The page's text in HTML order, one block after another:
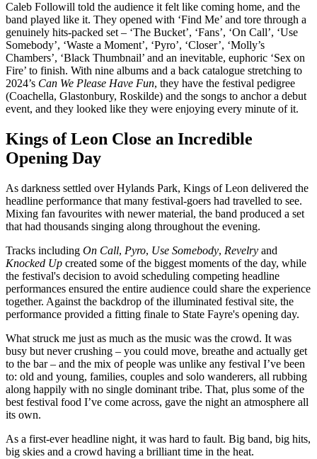
Caleb Followill told the audience it felt like coming home, and the
band played like it. They opened with ‘Find Me’ and tore through a
genuinely hits-packed set – ‘The Bucket’, ‘Fans’, ‘On Call’, ‘Use
Somebody’, ‘Waste a Moment’, ‘Pyro’, ‘Closer’, ‘Molly’s
Chambers’, ‘Black Thumbnail’ and an inevitable, euphoric ‘Sex on
Fire’ to finish. With nine albums and a back catalogue stretching to
2024’s Can We Please Have Fun, they have the festival pedigree
(Coachella, Glastonbury, Roskilde) and the songs to anchor a debut
event, and they looked like they were enjoying every minute of it.
Kings of Leon Close an Incredible
Opening Day
As darkness settled over Hylands Park, Kings of Leon delivered the
headline performance that many festival-goers had travelled to see.
Mixing fan favourites with newer material, the band produced a set
that had thousands singing along throughout the evening.
Tracks including On Call, Pyro, Use Somebody, Revelry and
Knocked Up created some of the biggest moments of the day, while
the festival's decision to avoid scheduling competing headline
performances ensured the entire audience could share the experience
together. Against the backdrop of the illuminated festival site, the
performance provided a fitting finale to State Fayre's opening day.
What struck me just as much as the music was the crowd. It was
busy but never crushing – you could move, breathe and actually get
to the bar – and the mix of people was unlike any festival I’ve been
to: old and young, families, couples and solo wanderers, all rubbing
along happily with no single dominant tribe. That, plus some of the
best festival food I’ve come across, gave the night an atmosphere all
its own.
As a first-ever headline night, it was hard to fault. Big band, big hits,
big skies and a crowd having a brilliant time in the heat.